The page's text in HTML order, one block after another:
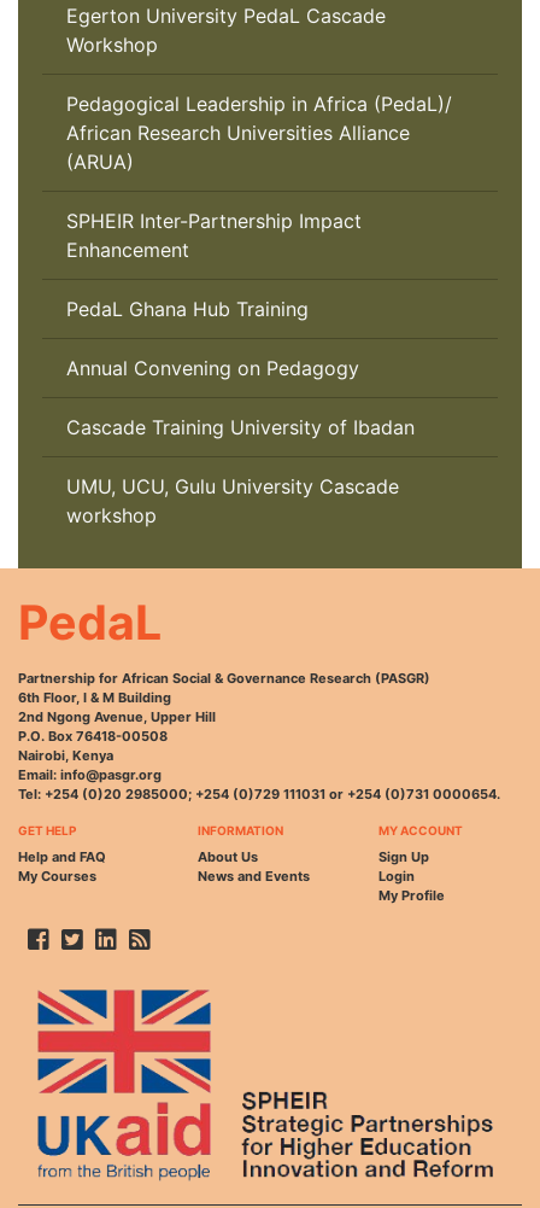
Egerton University PedaL Cascade
Workshop
Pedagogical Leadership in Africa (PedaL)/
African Research Universities Alliance
(ARUA)
SPHEIR Inter-Partnership Impact
Enhancement
PedaL Ghana Hub Training
Annual Convening on Pedagogy
Cascade Training University of Ibadan
UMU, UCU, Gulu University Cascade
workshop
PedaL
Partnership for African Social & Governance Research (PASGR)
6th Floor, I & M Building
2nd Ngong Avenue, Upper Hill
P.O. Box 76418-00508
Nairobi, Kenya
Email: info@pasgr.org
Tel: +254 (0)20 2985000; +254 (0)729 111031 or +254 (0)731 0000654.
GET HELP
Help and FAQ
My Courses
INFORMATION
About Us
News and Events
MY ACCOUNT
Sign Up
Login
My Profile